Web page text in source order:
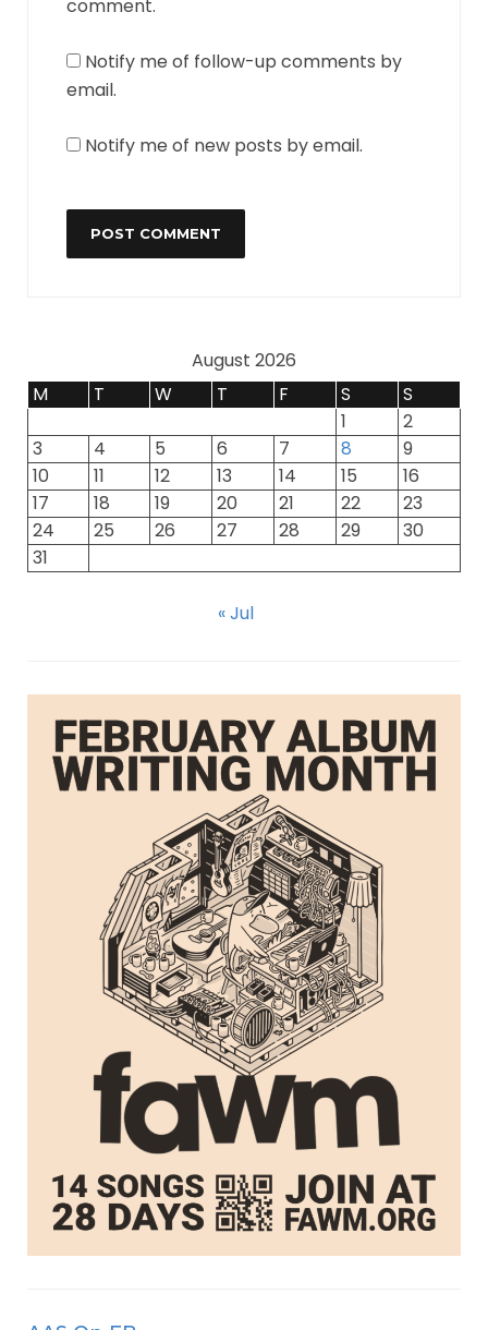
comment.
Notify me of follow-up comments by
email.
Notify me of new posts by email.
August 2026
M
T W T F S
S
1
2
3
4 5 6 7 8
9
10
11 12 13 14 15
16
17
18 19 20 21 22
23
24
25 26 27 28 29
30
31
« Jul